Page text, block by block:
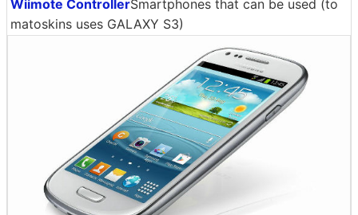
Wiimote ControllerSmartphones that can be used (to
matoskins uses GALAXY S3)